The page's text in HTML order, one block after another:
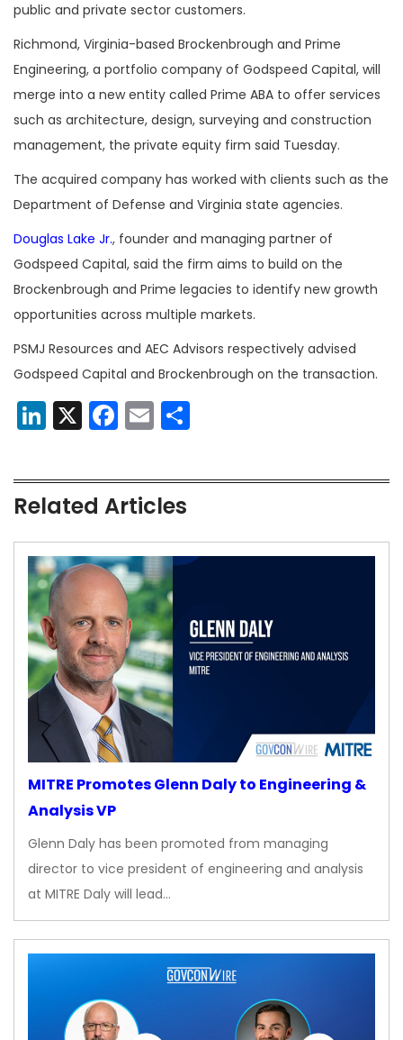
public and private sector customers.
Richmond, Virginia-based Brockenbrough and Prime
Engineering, a portfolio company of Godspeed Capital, will
merge into a new entity called Prime ABA to offer services
such as architecture, design, surveying and construction
management, the private equity firm said Tuesday.
The acquired company has worked with clients such as the
Department of Defense and Virginia state agencies.
Douglas Lake Jr., founder and managing partner of
Godspeed Capital, said the firm aims to build on the
Brockenbrough and Prime legacies to identify new growth
opportunities across multiple markets.
PSMJ Resources and AEC Advisors respectively advised
Godspeed Capital and Brockenbrough on the transaction.
LinkedIn
X Facebook
Email
Related Articles
MITRE Promotes Glenn Daly to Engineering &
Analysis VP
Glenn Daly has been promoted from managing
director to vice president of engineering and analysis
at MITRE Daly will lead…